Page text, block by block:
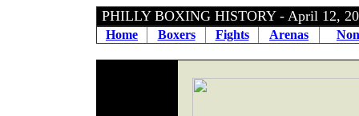
PHILLY BOXING HISTORY - April 12,
Home Boxers Fights Arenas